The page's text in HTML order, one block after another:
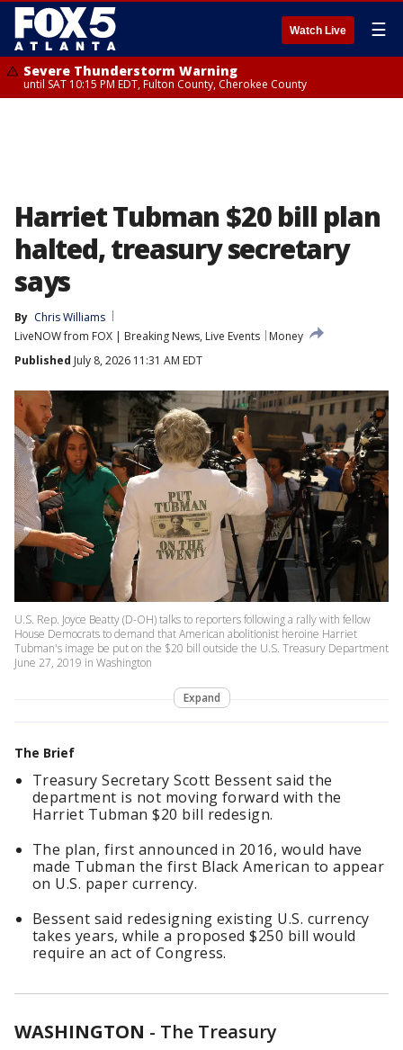
Watch Live ☰
Severe Thunderstorm Warning
until SAT 10:15 PM EDT, Fulton County, Cherokee County
Harriet Tubman $20 bill plan
halted, treasury secretary
says
By Chris Williams
LiveNOW from FOX | Breaking News, Live Events
Money
Published July 8, 2026 11:31 AM EDT
U.S. Rep. Joyce Beatty (D-OH) talks to reporters following a rally with fellow
House Democrats to demand that American abolitionist heroine Harriet
Tubman's image be put on the $20 bill outside the U.S. Treasury Department
June 27, 2019 in Washington
Expand
The Brief
Treasury Secretary Scott Bessent said the
department is not moving forward with the
Harriet Tubman $20 bill redesign.
The plan, first announced in 2016, would have
made Tubman the first Black American to appear
on U.S. paper currency.
Bessent said redesigning existing U.S. currency
takes years, while a proposed $250 bill would
require an act of Congress.
WASHINGTON - The Treasury